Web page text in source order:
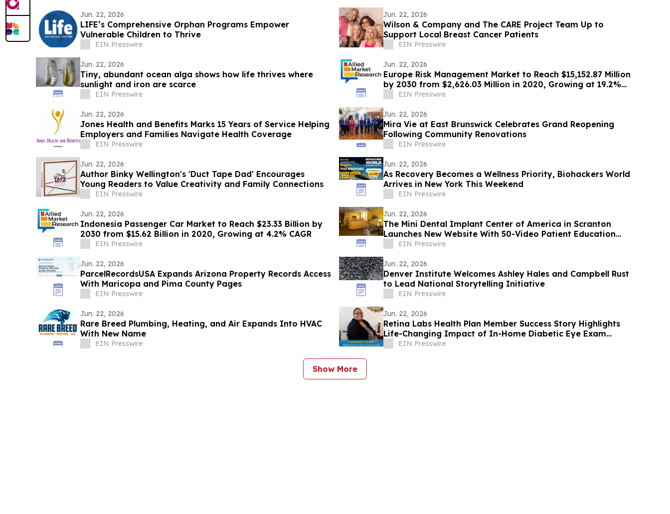
Jun. 22, 2026
LIFE’s Comprehensive Orphan Programs Empower
Vulnerable Children to Thrive
EIN Presswire
Jun. 22, 2026
Wilson & Company and The CARE Project Team Up to
Support Local Breast Cancer Patients
EIN Presswire
Jun. 22, 2026
Tiny, abundant ocean alga shows how life thrives where
sunlight and iron are scarce
EIN Presswire
Jun. 22, 2026
Europe Risk Management Market to Reach $15,152.87 Million
by 2030 from $2,626.03 Million in 2020, Growing at 19.2%
CAGREIN Presswire
Jun. 22, 2026
Jones Health and Benefits Marks 15 Years of Service Helping
Employers and Families Navigate Health Coverage
EIN Presswire
Jun. 22, 2026
Mira Vie at East Brunswick Celebrates Grand Reopening
Following Community Renovations
EIN Presswire
Jun. 22, 2026
Author Binky Wellington's 'Duct Tape Dad' Encourages
Young Readers to Value Creativity and Family Connections
EIN Presswire
Jun. 22, 2026
As Recovery Becomes a Wellness Priority, Biohackers World
Arrives in New York This Weekend
EIN Presswire
Jun. 22, 2026
Indonesia Passenger Car Market to Reach $23.33 Billion by
2030 from $15.62 Billion in 2020, Growing at 4.2% CAGR
EIN Presswire
Jun. 22, 2026
The Mini Dental Implant Center of America in Scranton
Launches New Website With 50-Video Patient Education
LibraryEIN Presswire
Jun. 22, 2026
ParcelRecordsUSA Expands Arizona Property Records Access
With Maricopa and Pima County Pages
EIN Presswire
Jun. 22, 2026
Denver Institute Welcomes Ashley Hales and Campbell Rust
to Lead National Storytelling Initiative
EIN Presswire
Jun. 22, 2026
Rare Breed Plumbing, Heating, and Air Expands Into HVAC
With New Name
EIN Presswire
Jun. 22, 2026
Retina Labs Health Plan Member Success Story Highlights
Life-Changing Impact of In-Home Diabetic Eye Exam
Screenings
EIN Presswire
Show More